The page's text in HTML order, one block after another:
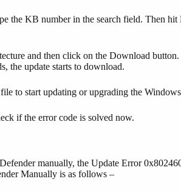
the KB number in the search field. Then
and then click on the Download
the update starts to download.
to start updating or upgrading the
if the error code is solved now.
manually, the Update Error
Manually is as follows –